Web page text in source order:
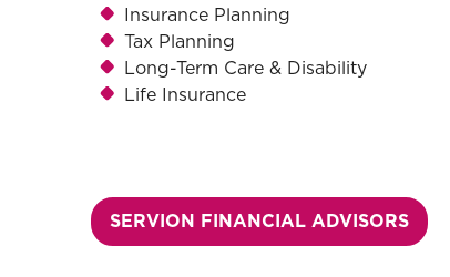
Insurance Planning
Tax Planning
Long-Term Care & Disability
Life Insurance
SERVION FINANCIAL ADVISORS